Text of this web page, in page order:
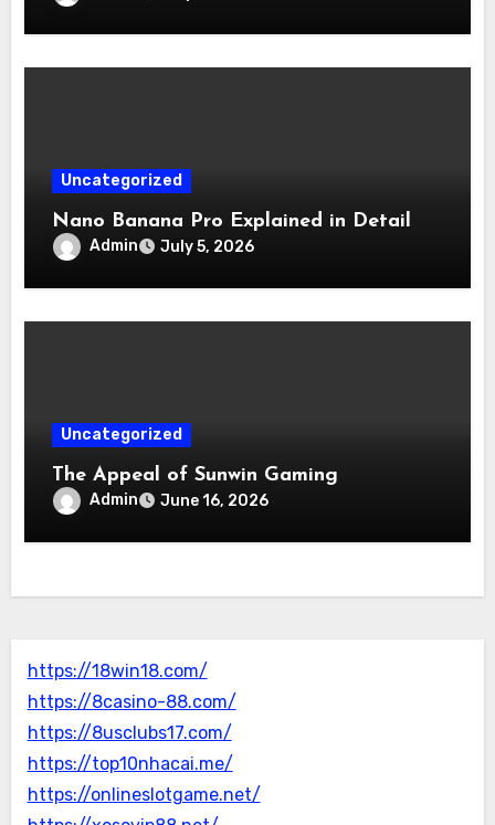
Uncategorized
Nano Banana Pro Explained in Detail
Admin July 5, 2026
Uncategorized
The Appeal of Sunwin Gaming
Admin June 16, 2026
https://18win18.com/
https://8casino-88.com/
https://8usclubs17.com/
https://top10nhacai.me/
https://onlineslotgame.net/